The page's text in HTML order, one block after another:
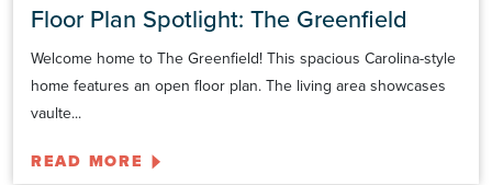
Floor Plan Spotlight: The Greenfield
Welcome home to The Greenfield! This spacious Carolina-style
home features an open floor plan. The living area showcases
vaulte...
READ MORE